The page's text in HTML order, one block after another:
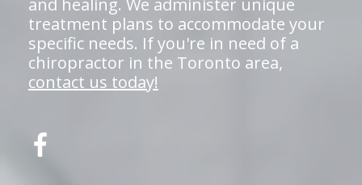
and healing. We administer unique
treatment plans to accommodate your
specific needs. If you're in need of a
chiropractor in the Toronto area,
contact us today!